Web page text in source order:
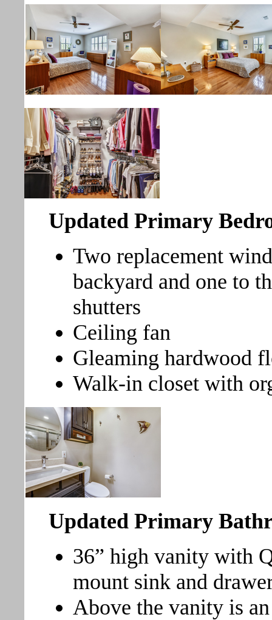
Updated Primary
Two replacement
backyard and one to
shutters
Ceiling fan
Gleaming hardwood
Walk-in closet with
Updated Primary
36” high vanity with
mount sink and
Above the vanity is